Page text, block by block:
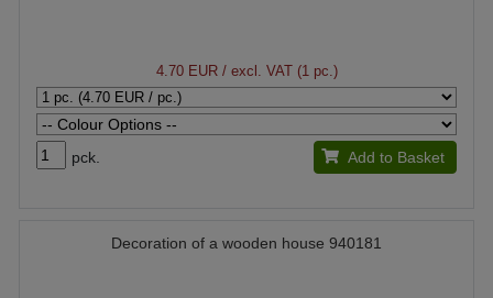
4.70 EUR/ excl. VAT (1 pc.)
pck. Add to Basket
Decoration of a wooden house 940181